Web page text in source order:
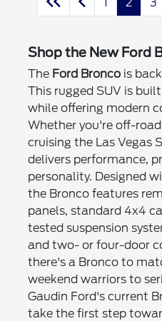
Shop the New Ford
The Ford Broncois
This rugged SUV is
while offering modern
Whether you're off-
cruising the Las Vegas
delivers performance,
personality. Designed
the Bronco features
panels, standard 4x4
tested suspension
and two- or four-door
there's a Bronco to
weekend warriors to
Gaudin Ford's current
take the first step